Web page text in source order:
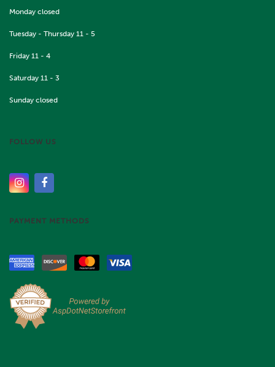
Monday closed
Tuesday - Thursday 11 - 5
Friday 11 - 4
Saturday 11 - 3
Sunday closed
FOLLOW US
PAYMENT METHODS